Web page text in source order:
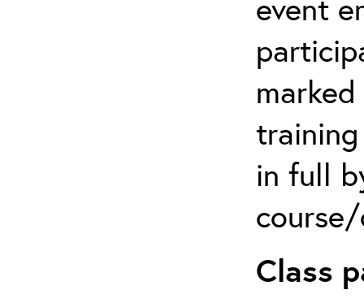
event
in full
Class